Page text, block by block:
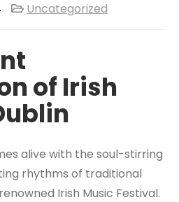
Uncategorized
of Irish
alive with the soul-stirring
rhythms of traditional
Irish Music Festival.